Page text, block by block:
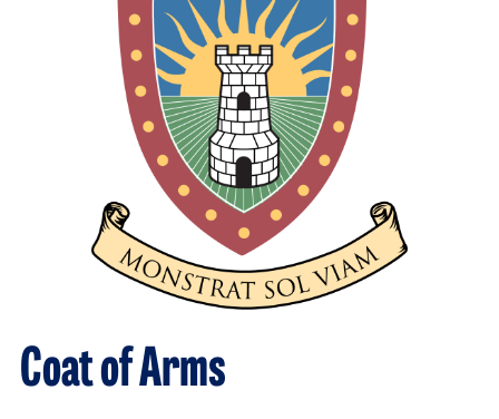
Coat of Arms